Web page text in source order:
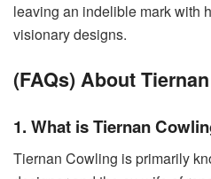
leaving an indelible mark with
visionary designs.
(FAQs) About
1. What is Tiernan
Tiernan Cowling is primarily